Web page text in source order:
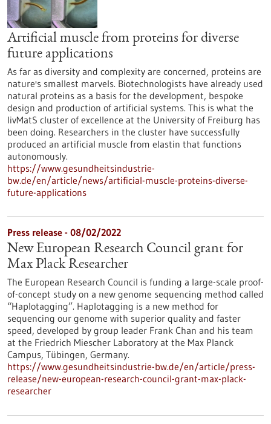
Artificial muscle from proteins for diverse
future applications
As far as diversity and complexity are concerned, proteins are
nature's smallest marvels. Biotechnologists have already used
natural proteins as a basis for the development, bespoke
design and production of artificial systems. This is what the
livMatS cluster of excellence at the University of Freiburg has
been doing. Researchers in the cluster have successfully
produced an artificial muscle from elastin that functions
autonomously.
https://www.gesundheitsindustrie-
bw.de/en/article/news/artificial-muscle-proteins-diverse-
future-applications
Press release - 08/02/2022
New European Research Council grant for
Max Plack Researcher
The European Research Council is funding a large-scale proof-
of-concept study on a new genome sequencing method called
“Haplotagging”. Haplotagging is a new method for
sequencing our genome with superior quality and faster
speed, developed by group leader Frank Chan and his team
at the Friedrich Miescher Laboratory at the Max Planck
Campus, Tübingen, Germany.
https://www.gesundheitsindustrie-bw.de/en/article/press-
release/new-european-research-council-grant-max-plack-
researcher